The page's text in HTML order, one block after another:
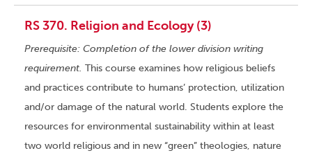
RS 370. Religion and Ecology (3)
Prerequisite: Completion of the lower division writing
requirement. This course examines how religious beliefs
and practices contribute to humans’ protection, utilization
and/or damage of the natural world. Students explore the
resources for environmental sustainability within at least
two world religious and in new “green” theologies, nature